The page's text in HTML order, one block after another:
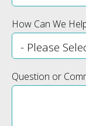
How Can We
Question or